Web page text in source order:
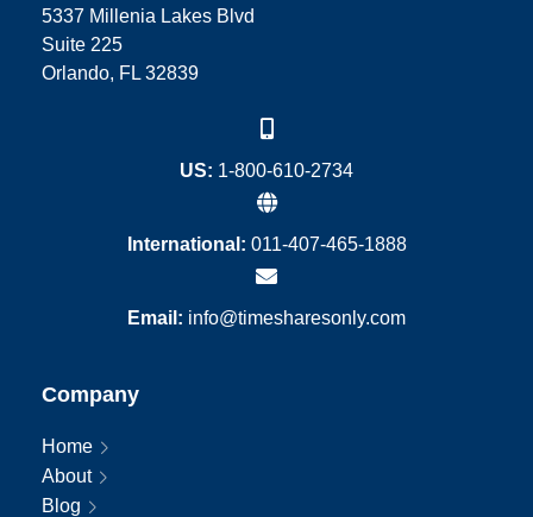
5337 Millenia Lakes Blvd
Suite 225
Orlando, FL 32839
US: 1-800-610-2734
International: 011-407-465-1888
Email: info@timesharesonly.com
Company
Home
About
Blog